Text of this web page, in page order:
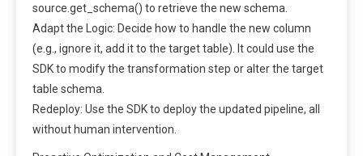
source.get_schema() to retrieve the new schema.
Adapt the Logic: Decide how to handle the new column
(e.g., ignore it, add it to the target table). It could use the
SDK to modify the transformation step or alter the target
table schema.
Redeploy: Use the SDK to deploy the updated pipeline, all
without human intervention.